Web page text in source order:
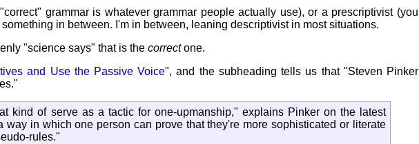
grammar is whatever grammar people actually use), or a prescriptivist (you
in between. I'm in between, leaning descriptivist in most situations.
"science says" that is the correctone.
and Use the Passive Voice", and the subheading tells us that "Steven Pinker
kind of serve as a tactic for one-upmanship," explains Pinker on the latest
in which one person can prove that they're more sophisticated or literate
rules."